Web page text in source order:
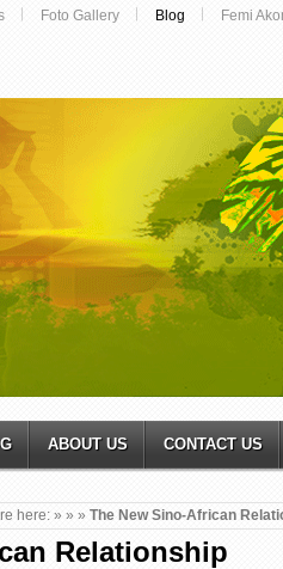
Foto Gallery Blog
Femi
ABOUT US CONTACT US
here: » » » The New Sino-African
Relationship